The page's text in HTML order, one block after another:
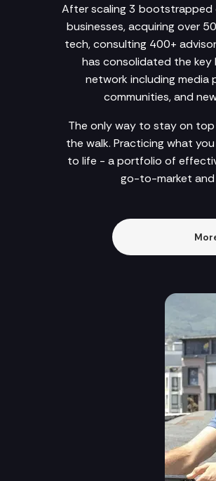
After scaling 3 bootstrapped
businesses, acquiring over
tech, consulting 400+
has consolidated the key
network including media
communities, and
The only way to stay on
the walk. Practicing what
to life - a portfolio of
go-to-market and